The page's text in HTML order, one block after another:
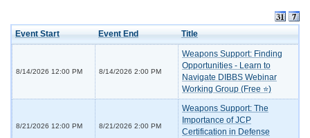
Event Start Event End Title
8/14/2026 12:00 PM 8/14/2026 2:00 PM
Weapons Support: Finding
Opportunities - Learn to
Navigate DIBBS Webinar
Working Group (Free ⭐)
8/21/2026 12:00 PM 8/21/2026 2:00 PM
Weapons Support: The
Importance of JCP
Certification in Defense